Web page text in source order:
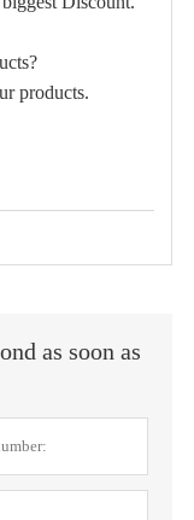
products.
as soon as